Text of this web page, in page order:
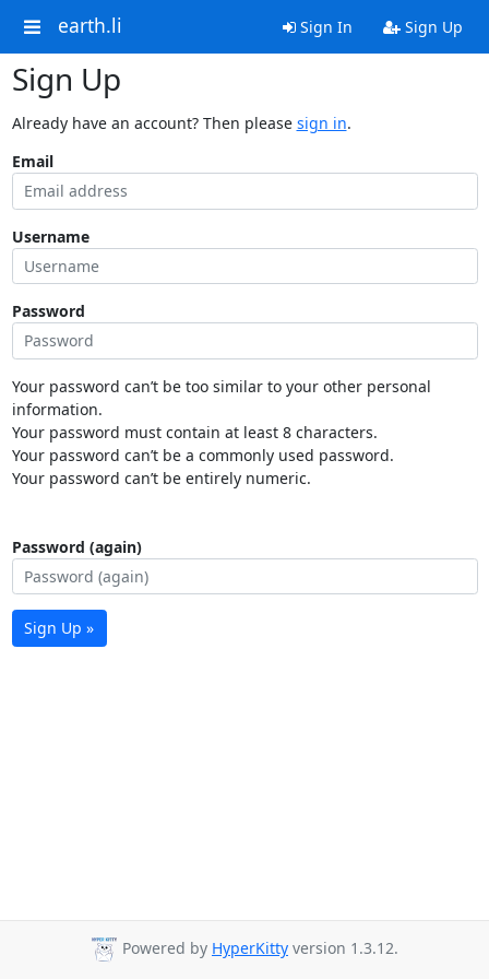
earth.li Sign In Sign Up
Sign Up
Already have an account? Then please sign in.
Email
Username
Password
Your password can’t be too similar to your other personal
information.
Your password must contain at least 8 characters.
Your password can’t be a commonly used password.
Your password can’t be entirely numeric.
Password (again)
Sign Up »
Powered by HyperKitty version 1.3.12.